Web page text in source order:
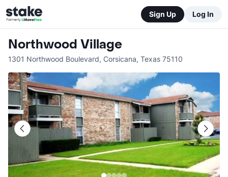
Sign Up Log In
Northwood Village
1301 Northwood Boulevard, Corsicana, Texas 75110